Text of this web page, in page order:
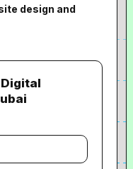
design and
Digital